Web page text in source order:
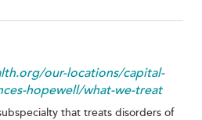
our-locations/capital-
hopewell/what-we-treat
that treats disorders of